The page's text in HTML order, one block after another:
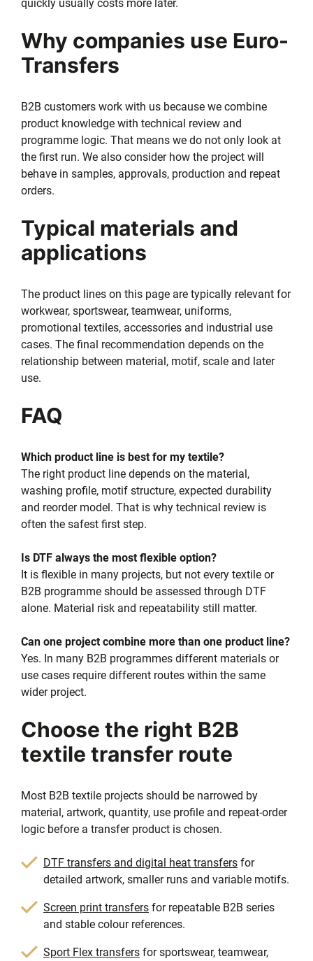
quickly usually costs more later.
Why companies use Euro-
Transfers
B2B customers work with us because we combine
product knowledge with technical review and
programme logic. That means we do not only look at
the first run. We also consider how the project will
behave in samples, approvals, production and repeat
orders.
Typical materials and
applications
The product lines on this page are typically relevant for
workwear, sportswear, teamwear, uniforms,
promotional textiles, accessories and industrial use
cases. The final recommendation depends on the
relationship between material, motif, scale and later
use.
FAQ
Which product line is best for my textile?
The right product line depends on the material,
washing profile, motif structure, expected durability
and reorder model. That is why technical review is
often the safest first step.
Is DTF always the most flexible option?
It is flexible in many projects, but not every textile or
B2B programme should be assessed through DTF
alone. Material risk and repeatability still matter.
Can one project combine more than one product line?
Yes. In many B2B programmes different materials or
use cases require different routes within the same
wider project.
Choose the right B2B
textile transfer route
Most B2B textile projects should be narrowed by
material, artwork, quantity, use profile and repeat-order
logic before a transfer product is chosen.
DTF transfers and digital heat transfers for
detailed artwork, smaller runs and variable motifs.
Screen print transfers for repeatable B2B series
and stable colour references.
Sport Flex transfers for sportswear, teamwear,